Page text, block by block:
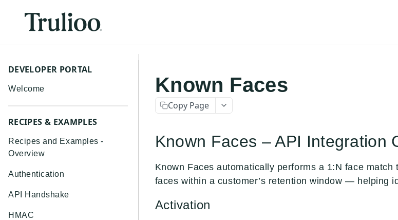
DEVELOPER PORTAL
Welcome
RECIPES & EXAMPLES
Recipes and Examples -
Overview
Authentication
API Handshake
HMAC
Known Faces
Copy Page
Known Faces – API Integration
Known Faces automatically performs a 1:N face
faces within a customer’s retention window — helping
Activation